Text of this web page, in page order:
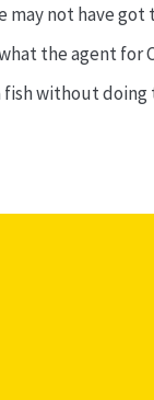
not have
the agent
without doing